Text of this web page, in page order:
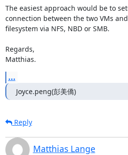
The easiest approach would be to
connection between the two VMs
filesystem via NFS, NBD or SMB.
Regards,
Matthias.
...
Joyce.peng(彭美僑)
Reply
Matthias Lange